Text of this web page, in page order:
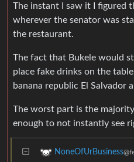
The instant I saw it I figured
wherever the senator was
the restaurant.
The fact that Bukele would
place fake drinks on the
banana republic El Salvador
The worst part is the
enough to not instantly see
NoneOfUrBusiness